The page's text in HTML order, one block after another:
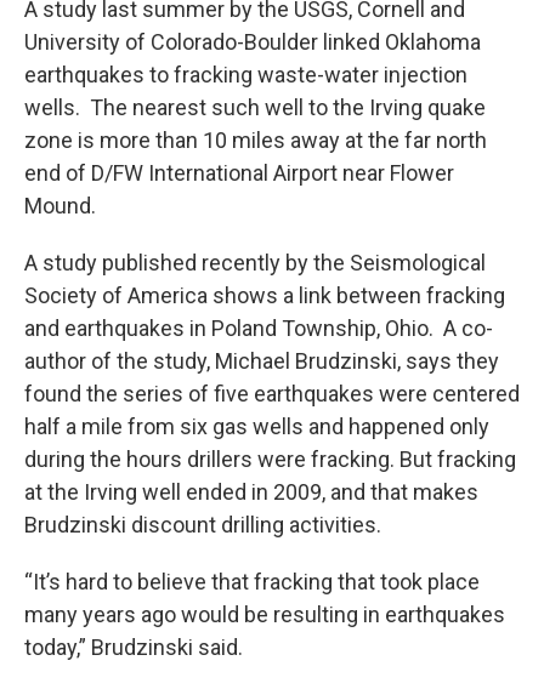
A study last summer by the USGS, Cornell and
University of Colorado-Boulder linked Oklahoma
earthquakes to fracking waste-water injection
wells. The nearest such well to the Irving quake
zone is more than 10 miles away at the far north
end of D/FW International Airport near Flower
Mound.
A study published recently by the Seismological
Society of America shows a link between fracking
and earthquakes in Poland Township, Ohio. A co-
author of the study, Michael Brudzinski, says they
found the series of five earthquakes were centered
half a mile from six gas wells and happened only
during the hours drillers were fracking. But fracking
at the Irving well ended in 2009, and that makes
Brudzinski discount drilling activities.
“It’s hard to believe that fracking that took place
many years ago would be resulting in earthquakes
today,” Brudzinski said.